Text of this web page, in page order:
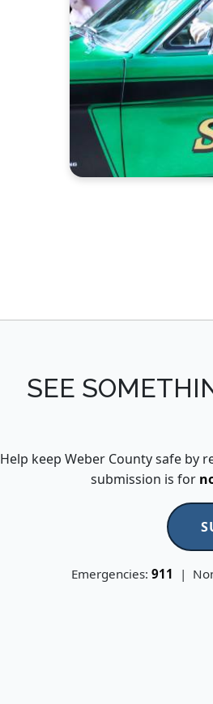
SEE
Help keep Weber County safe by
submission is for
Emergencies: 911 |